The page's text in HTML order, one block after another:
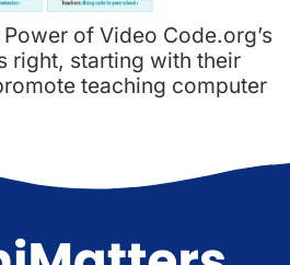
of Video Code.org’s
right, starting with their
teaching computer